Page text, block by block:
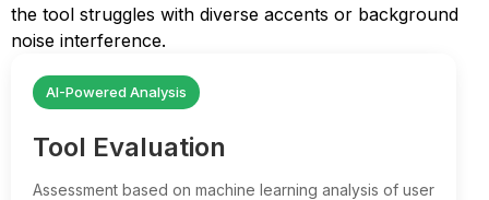
the tool struggles with diverse accents or background
noise interference.
AI-Powered Analysis
Tool Evaluation
Assessment based on machine learning analysis of user